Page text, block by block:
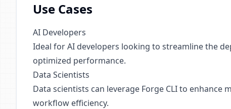
Use Cases
AI Developers
Ideal for AI developers looking to streamline the
optimized performance.
Data Scientists
Data scientists can leverage Forge CLI to
workflow efficiency.